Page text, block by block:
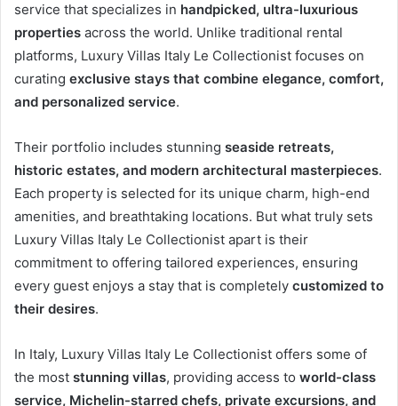
service that specializes in handpicked, ultra-luxurious
properties across the world. Unlike traditional rental
platforms, Luxury Villas Italy Le Collectionist focuses on
curating exclusive stays that combine elegance, comfort,
and personalized service.
Their portfolio includes stunning seaside retreats,
historic estates, and modern architectural masterpieces.
Each property is selected for its unique charm, high-end
amenities, and breathtaking locations. But what truly sets
Luxury Villas Italy Le Collectionist apart is their
commitment to offering tailored experiences, ensuring
every guest enjoys a stay that is completely customized to
their desires.
In Italy, Luxury Villas Italy Le Collectionist offers some of
the most stunning villas, providing access to world-class
service, Michelin-starred chefs, private excursions, and